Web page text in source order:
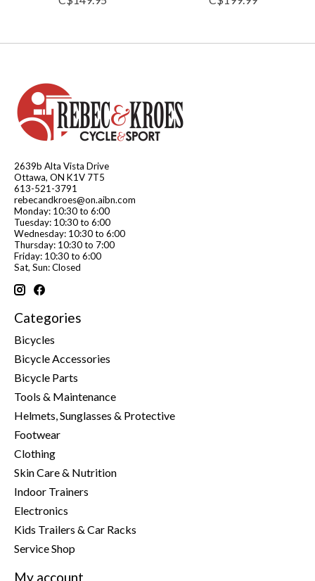
2639b Alta Vista Drive
Ottawa, ON K1V 7T5
613-521-3791
rebecandkroes@on.aibn.com
Monday: 10:30 to 6:00
Tuesday: 10:30 to 6:00
Wednesday: 10:30 to 6:00
Thursday: 10:30 to 7:00
Friday: 10:30 to 6:00
Sat, Sun: Closed
Categories
Bicycles
Bicycle Accessories
Bicycle Parts
Tools & Maintenance
Helmets, Sunglasses & Protective
Footwear
Clothing
Skin Care & Nutrition
Indoor Trainers
Electronics
Kids Trailers & Car Racks
Service Shop
My account